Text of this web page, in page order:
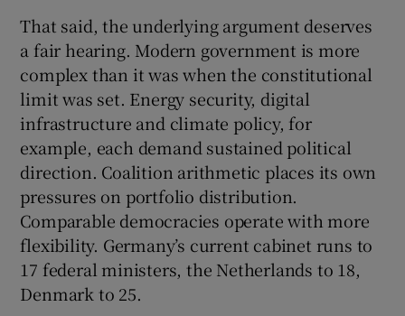
That said, the underlying argument deserves
a fair hearing. Modern government is more
complex than it was when the constitutional
limit was set. Energy security, digital
infrastructure and climate policy, for
example, each demand sustained political
direction. Coalition arithmetic places its own
pressures on portfolio distribution.
Comparable democracies operate with more
flexibility. Germany’s current cabinet runs to
17 federal ministers, the Netherlands to 18,
Denmark to 25.